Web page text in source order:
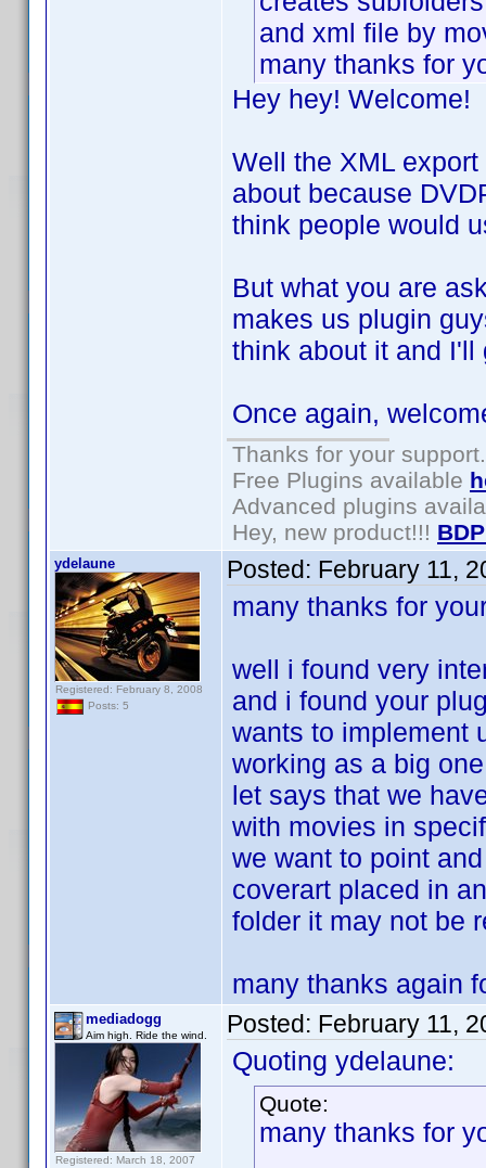
and xml file by
many thanks for
Hey hey! Welcome!
Well the XML
about because
think people would
But what you are
makes us plugin
think about it and I'll
Once again,
Thanks for your support.
Free Plugins available
Advanced plugins
Hey, new product!!!
ydelaune
Registered: February 8, 2008
Posts: 5
Posted: February 11,
many thanks for
well i found very
and i found your
wants to implement
working as a big
let says that we
with movies in
we want to point
coverart placed in
folder it may not be
many thanks again
mediadogg
Aim high. Ride the wind.
Registered: March 18, 2007
Posted: February 11,
Quoting ydelaune:
Quote:
many thanks for